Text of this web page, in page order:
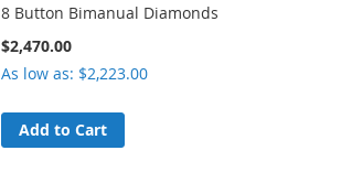
8 Button Bimanual Diamonds
$2,470.00
As low as $2,223.00
Add to Cart